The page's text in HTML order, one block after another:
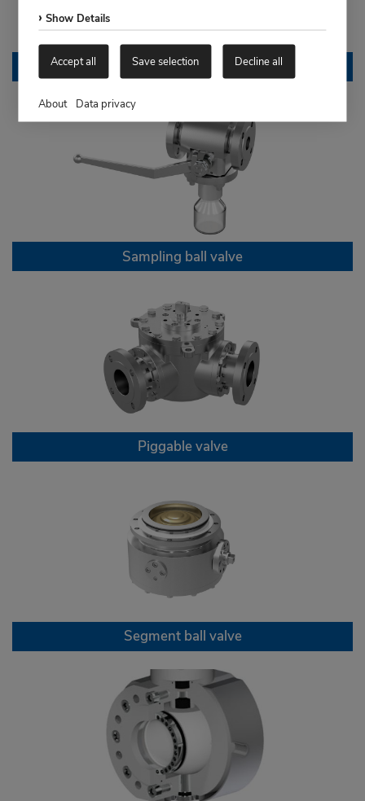
Show Details
Accept all Save selection Decline all
About Data privacy
Compact ball valve
Sampling ball valve
Piggable valve
Segment ball valve